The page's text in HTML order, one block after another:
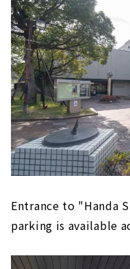
Entrance to "Handa
parking is available